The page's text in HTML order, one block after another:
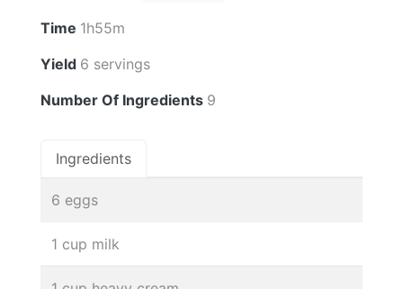
Time 1h55m
Yield 6 servings
Number Of Ingredients 9
Ingredients
6 eggs
1 cup milk